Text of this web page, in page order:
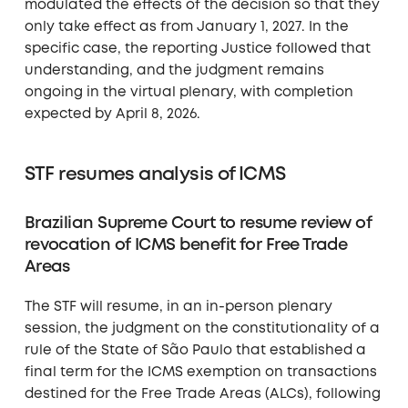
modulated the effects of the decision so that they
only take effect as from January 1, 2027. In the
specific case, the reporting Justice followed that
understanding, and the judgment remains
ongoing in the virtual plenary, with completion
expected by April 8, 2026.
STF resumes analysis of ICMS
Brazilian Supreme Court to resume review of
revocation of ICMS benefit for Free Trade
Areas
The STF will resume, in an in-person plenary
session, the judgment on the constitutionality of a
rule of the State of São Paulo that established a
final term for the ICMS exemption on transactions
destined for the Free Trade Areas (ALCs), following